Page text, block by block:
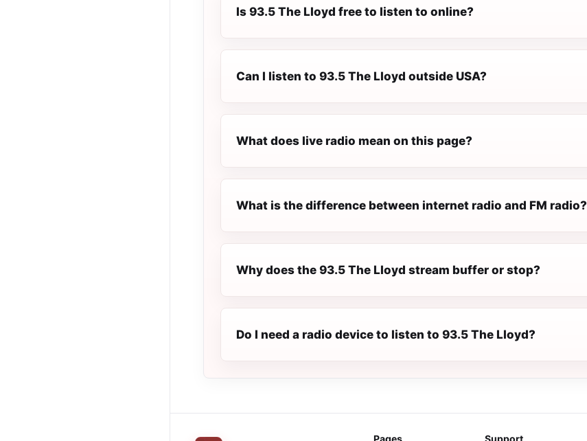
Is 93.5 The Lloyd free to listen to online?
Can I listen to 93.5 The Lloyd outside USA?
What does live radio mean on this page?
What is the difference between internet radio and FM radio?
Why does the 93.5 The Lloyd stream buffer or stop?
Do I need a radio device to listen to 93.5 The Lloyd?
Pages Support